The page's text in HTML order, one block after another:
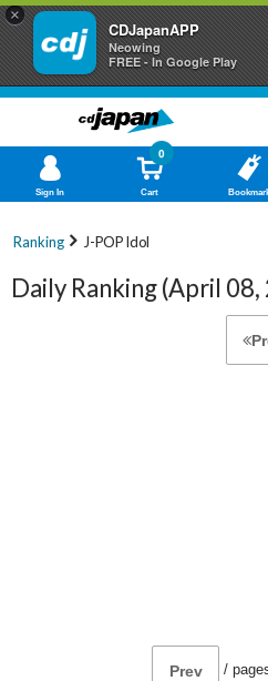
×
CDJapanAPP
Neowing
FREE - In Google Play
Sign In Cart
0
Ranking J-POP Idol
Daily Ranking (April 08,
Prev /